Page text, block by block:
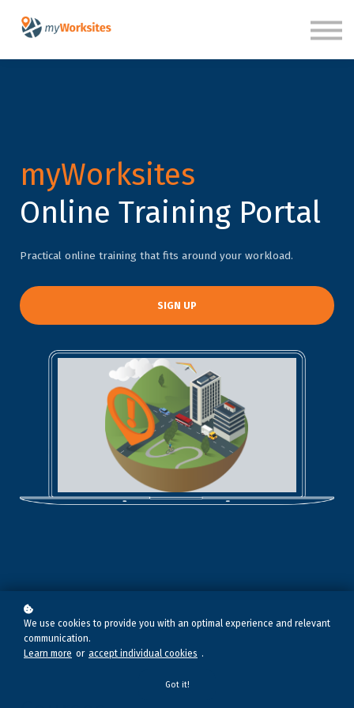
myWorksites
Online Training Portal
Practical online training that fits around your workload.
SIGN UP
We use cookies to provide you with an optimal experience and relevant
communication.
Learn more or accept individual cookies .
Got it!